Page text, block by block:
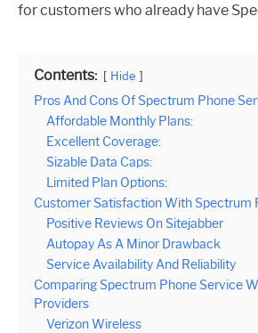
for customers who already have
Contents: Hide
Pros And Cons Of Spectrum Phone
Affordable Monthly Plans:
Excellent Coverage:
Sizable Data Caps:
Limited Plan Options:
Customer Satisfaction With Spectrum
Positive Reviews On Sitejabber
Autopay As A Minor Drawback
Service Availability And Reliability
Comparing Spectrum Phone Service
Providers
Verizon Wireless